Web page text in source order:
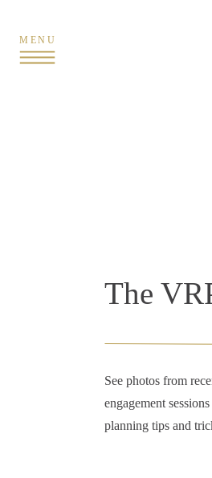
MENU
The
See photos from
engagement
planning tips and